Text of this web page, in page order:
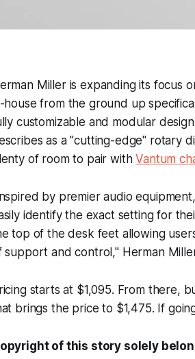
Miller is expanding its focus
house from the ground up
customizable and modular
as a "cutting-edge" rotary
of room to pair withVantum
by premier audio
identify the exact setting for
top of the desk feet allowing
support and control," Herman
starts at $1,095. From there,
brings the price to $1,475. If
of this story solely